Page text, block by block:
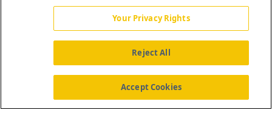
About Us News Contact Us
Your Privacy Rights
Reject All
Accept Cookies